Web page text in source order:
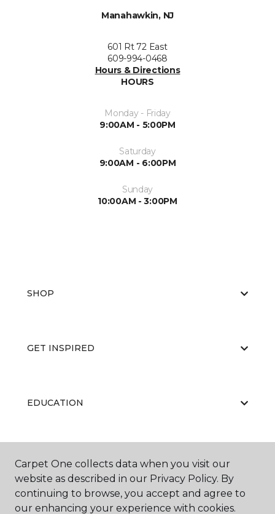
Manahawkin, NJ
601 Rt 72 East
609-994-0468
Hours & Directions
HOURS
Monday - Friday
9:00AM - 5:00PM
Saturday
9:00AM - 6:00PM
Sunday
10:00AM - 3:00PM
SHOP
GET INSPIRED
EDUCATION
ABOUT US
Carpet One collects data when you visit our
website as described in our Privacy Policy. By
continuing to browse, you accept and agree to
our enhancing your experience with cookies.